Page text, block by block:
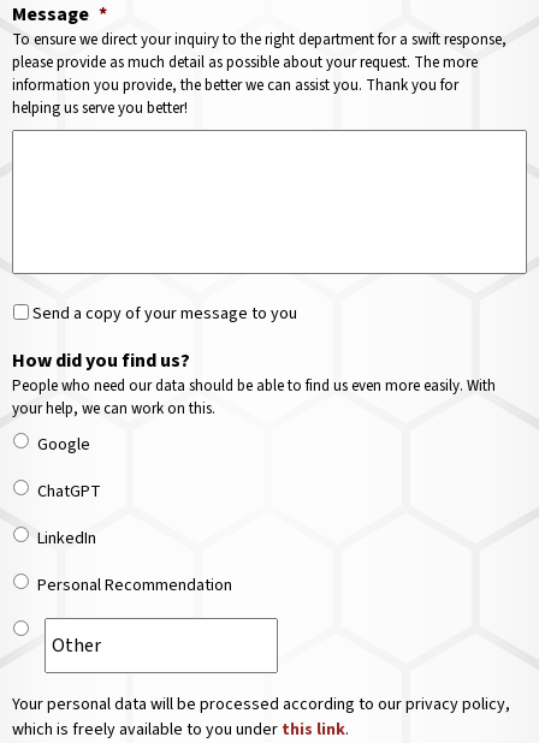
Message *
To ensure we direct your inquiry to the right department for a swift response,
please provide as much detail as possible about your request. The more
information you provide, the better we can assist you. Thank you for
helping us serve you better!
Send a copy of your message to you
How did you find us?
People who need our data should be able to find us even more easily. With
your help, we can work on this.
Google
ChatGPT
LinkedIn
Personal Recommendation
Your personal data will be processed according to our privacy policy,
which is freely available to you under this link.